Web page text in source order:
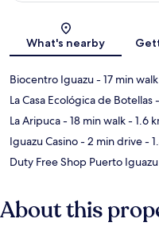
What's nearby
Biocentro Iguazu- 17 min walk
La Casa Ecológica de Botellas
La Aripuca- 18 min walk- 1.6
Iguazu Casino- 2 min drive-
Duty Free Shop Puerto Iguazu
About this